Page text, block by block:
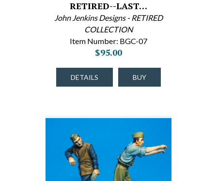
RETIRED--LAST…
John Jenkins Designs - RETIRED
COLLECTION
Item Number: BGC-07
$95.00
DETAILS BUY